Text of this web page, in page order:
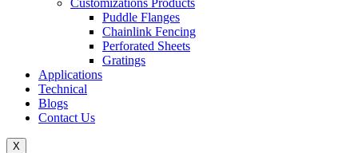
Puddle Flanges
Chainlink Fencing
Perforated Sheets
Gratings
Applications
Technical
Blogs
Contact Us
X